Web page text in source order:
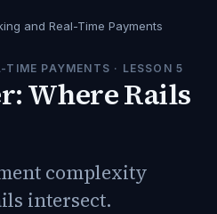
and Real-Time Payments
TIME PAYMENTS · LESSON 5
Where Rails
complexity
intersect.